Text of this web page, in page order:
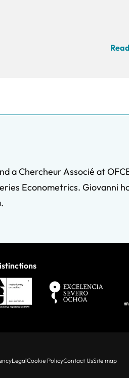
a Chercheur Associé at
Econometrics. Giovanni
LegalCookie PolicyContact UsSite map